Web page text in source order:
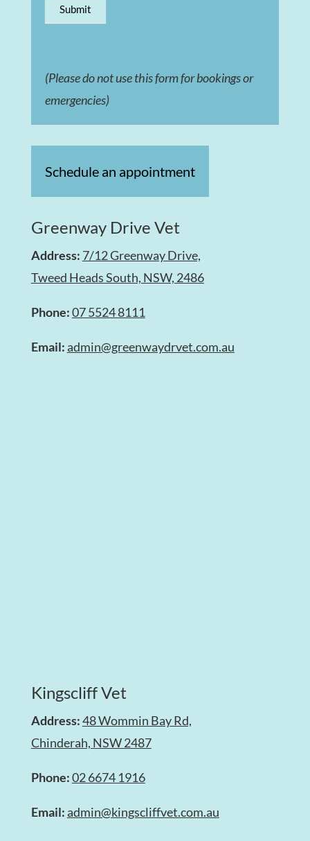
Submit
(Please do not use this form for bookings or
emergencies)
Schedule an appointment
Greenway Drive Vet
Address: 7/12 Greenway Drive,
Tweed Heads South, NSW, 2486
Phone:07 5524 8111
Email: admin@greenwaydrvet.com.au
Kingscliff Vet
Address:48 Wommin Bay Rd,
Chinderah, NSW 2487
Phone:02 6674 1916
Email: admin@kingscliffvet.com.au